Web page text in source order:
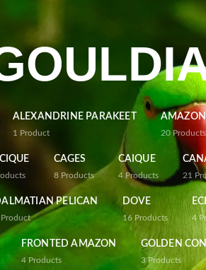
ALEXANDRINE PARAKEET
1 Product
AMAZON
20 Products
CAGES
8 Products
CAIQUE
4 Products 21
PELICAN
Product
DOVE
16 Products 4
FRONTED AMAZON
4 Products
GOLDEN
3 Products